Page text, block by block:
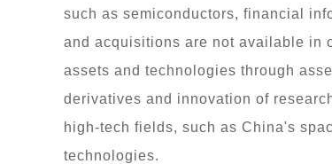
such as semiconductors, financial
and acquisitions are not available in
assets and technologies through
derivatives and innovation of
high-tech fields, such as China's
technologies.